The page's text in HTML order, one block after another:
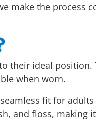
make the process
their ideal position.
when worn.
fit for
and floss, making